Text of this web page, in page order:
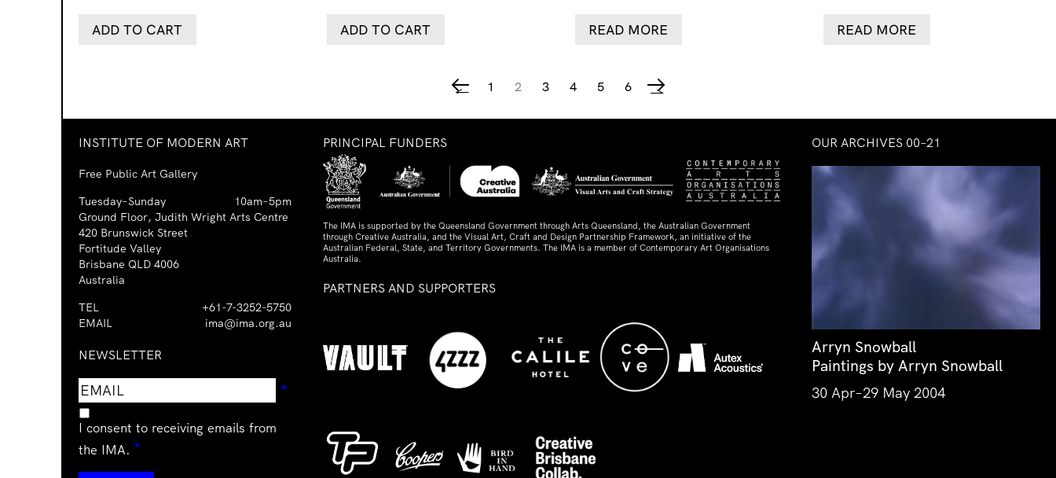
ADD TO CART ADD TO CART READ MORE READ MORE
← 1 2 3 4 5 6 →
INSTITUTE OF MODERN ART
Free Public Art Gallery
Tuesday–Sunday
10am–5pm
Ground Floor, Judith Wright Arts Centre
420 Brunswick Street
Fortitude Valley
Brisbane QLD 4006
Australia
TEL
+61-7-3252-5750
EMAIL
ima@ima.org.au
NEWSLETTER
Email
address
*
I consent to receiving emails from
the IMA. *
PRINCIPAL FUNDERS
The IMA is supported by the Queensland Government through Arts Queensland, the Australian Government
through Creative Australia, and the Visual Art, Craft and Design Partnership Framework, an initiative of the
Australian Federal, State, and Territory Governments. The IMA is a member of Contemporary Art Organisations
Australia.
PARTNERS AND SUPPORTERS
OUR ARCHIVES 00–21
Arryn Snowball
Paintings by Arryn Snowball
30 Apr–29 May 2004